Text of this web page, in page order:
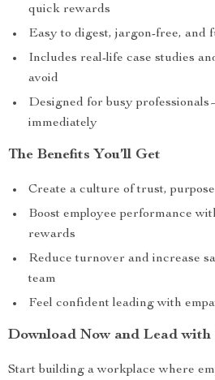
quick rewards
Easy to digest, jargon-free, and
Includes real-life case studies
avoid
Designed for busy
immediately
The Benefits You’ll Get
Create a culture of trust,
Boost employee performance
rewards
Reduce turnover and increase
team
Feel confident leading with
Download Now and Lead with
Start building a workplace where